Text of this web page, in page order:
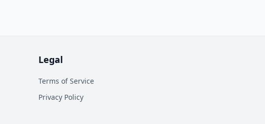
Legal
Terms of Service
Privacy Policy